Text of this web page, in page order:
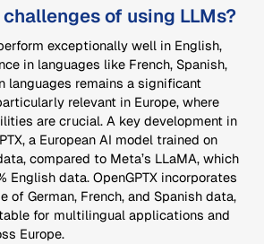
of using LLMs?
exceptionally well in English,
in languages like French, Spanish,
languages remains a significant
relevant in Europe, where
are crucial. A key development in
a European AI model trained on
compared to Meta’s LLaMA, which
English data. OpenGPTX incorporates
of German, French, and Spanish data,
for multilingual applications and
Europe.